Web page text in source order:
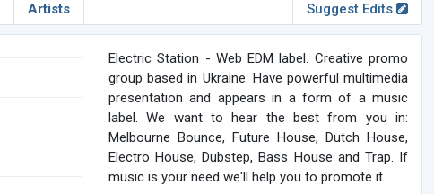
Artists Suggest Edits
Electric Station - Web EDM label. Creative promo
group based in Ukraine. Have powerful multimedia
presentation and appears in a form of a music
label. We want to hear the best from you in:
Melbourne Bounce, Future House, Dutch House,
Electro House, Dubstep, Bass House and Trap. If
music is your need we'll help you to promote it